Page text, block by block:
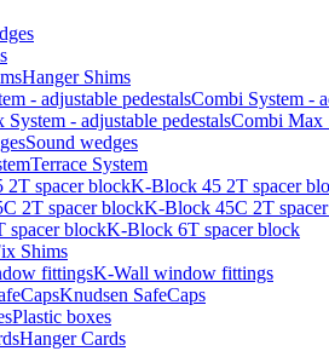
Hanger Shims
Combi System -
Combi Max
Sound wedges
Terrace System
K-Block 45 2T spacer
K-Block 45C 2T
K-Block 6T spacer block
Shims
K-Wall window fittings
Knudsen SafeCaps
Plastic boxes
Hanger Cards